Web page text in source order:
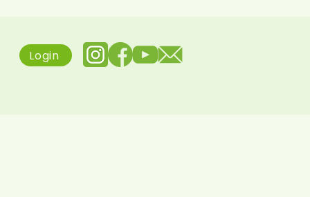
Login